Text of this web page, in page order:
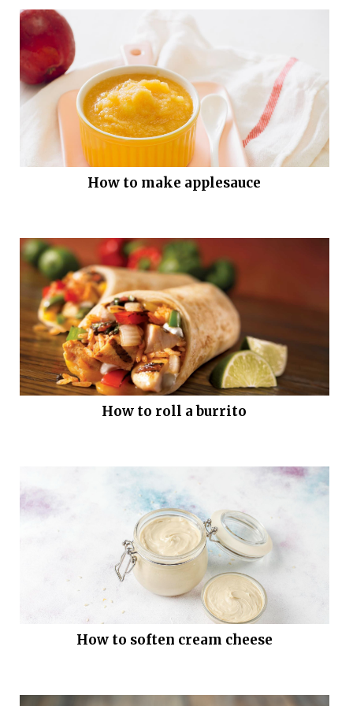
How to make applesauce
How to roll a burrito
How to soften cream cheese